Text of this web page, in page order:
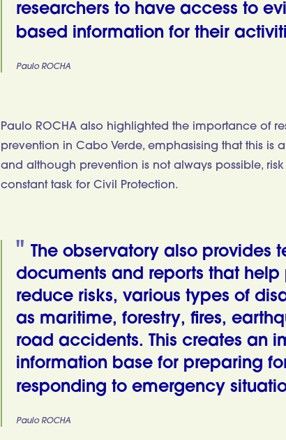
researchers to have access to
based information for their
Paulo ROCHA
Paulo ROCHA also highlighted the importance of
prevention in Cabo Verde, emphasising that this is
and although prevention is not always possible,
constant task for Civil Protection.
The observatory also provides
documents and reports that help
reduce risks, various types of
as maritime, forestry, fires,
road accidents. This creates an
information base for preparing
responding to emergency
Paulo ROCHA